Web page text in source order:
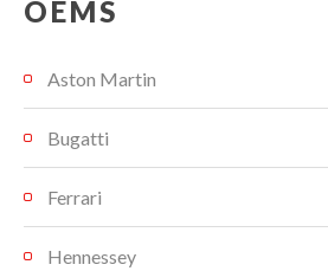
OEMS
Aston Martin
Bugatti
Ferrari
Hennessey